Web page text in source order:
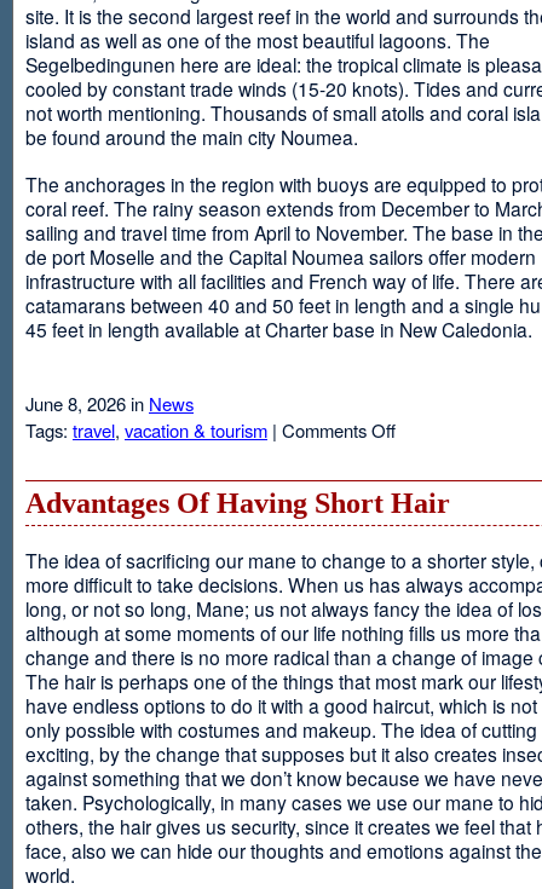
site. It is the second largest reef in the world and surrounds
island as well as one of the most beautiful lagoons. The
Segelbedingunen here are ideal: the tropical climate is
cooled by constant trade winds (15-20 knots). Tides and
not worth mentioning. Thousands of small atolls and coral
be found around the main city Noumea.
The anchorages in the region with buoys are equipped to
coral reef. The rainy season extends from December to
sailing and travel time from April to November. The base in
de port Moselle and the Capital Noumea sailors offer modern
infrastructure with all facilities and French way of life. There
catamarans between 40 and 50 feet in length and a single
45 feet in length available at Charter base in New Caledonia.
June 8, 2026 in News
Tags: travel, vacation & tourism | Comments Offon
Area
Advantages Of Having Short Hair
The idea of sacrificing our mane to change to a shorter style,
more difficult to take decisions. When us has always
long, or not so long, Mane; us not always fancy the idea of
although at some moments of our life nothing fills us more
change and there is no more radical than a change of image
The hair is perhaps one of the things that most mark our
have endless options to do it with a good haircut, which is
only possible with costumes and makeup. The idea of cutting
exciting, by the change that supposes but it also creates
against something that we don’t know because we have
taken. Psychologically, in many cases we use our mane to
others, the hair gives us security, since it creates we feel that
face, also we can hide our thoughts and emotions against
world.